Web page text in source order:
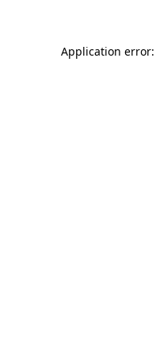
Application